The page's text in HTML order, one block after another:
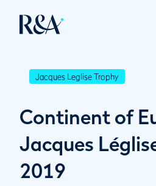
Jacques Leglise Trophy
Continent of
Jacques
2019